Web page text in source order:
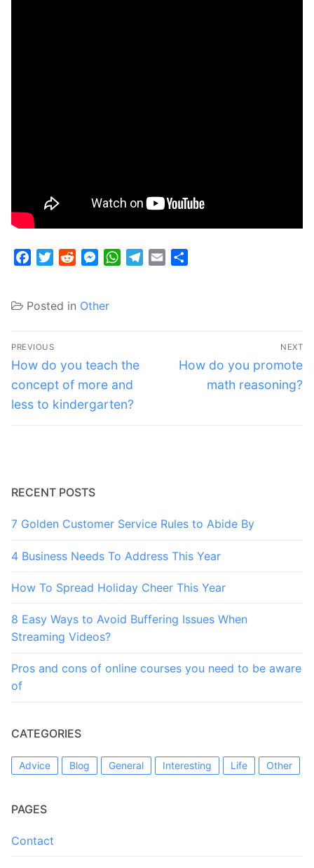
FacebookTwitterRedditMessenger
WhatsApp
Telegram
Email
Posted in Other
Post
navigation
PREVIOUS
Previous
post:
How do you teach the
concept of more and
less to kindergarten?
NEXT
Next
How do you promote
math reasoning?
RECENT POSTS
7 Golden Customer Service Rules to Abide By
4 Business Needs To Address This Year
How To Spread Holiday Cheer This Year
8 Easy Ways to Avoid Buffering Issues When
Streaming Videos?
Pros and cons of online courses you need to be aware
of
CATEGORIES
Advice Blog General Interesting Life Other
PAGES
Contact